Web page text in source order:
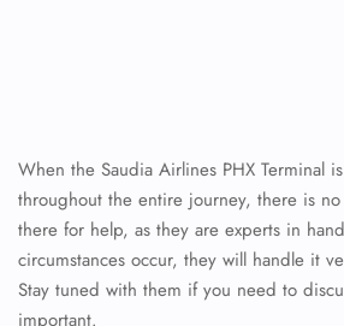
When the Saudia Airlines PHX Terminal
throughout the entire journey, there is
there for help, as they are experts in
circumstances occur, they will handle it
Stay tuned with them if you need to
important.